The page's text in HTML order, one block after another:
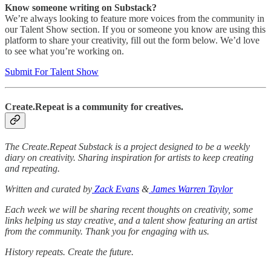
Know someone writing on Substack?
We’re always looking to feature more voices from the community in
our Talent Show section. If you or someone you know are using this
platform to share your creativity, fill out the form below. We’d love
to see what you’re working on.
Submit For Talent Show
Create.Repeat is a community for creatives.
The Create.Repeat Substack is a project designed to be a weekly
diary on creativity. Sharing inspiration for artists to keep creating
and repeating.
Written and curated by Zack Evans &James Warren Taylor
Each week we will be sharing recent thoughts on creativity, some
links helping us stay creative, and a talent show featuring an artist
from the community. Thank you for engaging with us.
History repeats. Create the future.